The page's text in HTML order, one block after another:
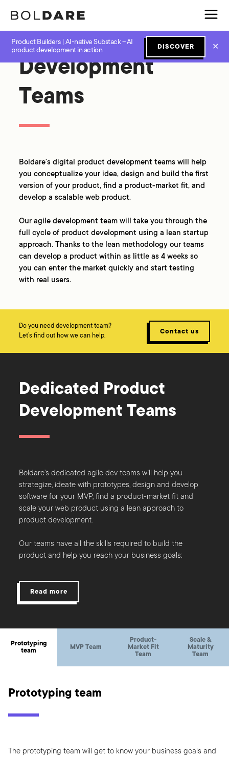
Product Builders | AI-native Substack – AI
product development in action
DISCOVER ✕
Development
Teams
Boldare’s digital product development teams will help
you conceptualize your idea, design and build the first
version of your product, find a product-market fit, and
develop a scalable web product.
Our agile development team will take you through the
full cycle of product development using a lean startup
approach. Thanks to the lean methodology our teams
can develop a product within as little as 4 weeks so
you can enter the market quickly and start testing
with real users.
Do you need development team?
Let’s find out how we can help.
Contact us
Dedicated Product
Development Teams
Boldare’s dedicated agile dev teams will help you
strategize, ideate with prototypes, design and develop
software for your MVP, find a product-market fit and
scale your web product using a lean approach to
product development.
Our teams have all the skills required to build the
product and help you reach your business goals:
Read more
Prototyping
team
MVP Team
Product-
Market Fit
Team
Scale &
Maturity
Team
Prototyping team
The prototyping team will get to know your business goals and